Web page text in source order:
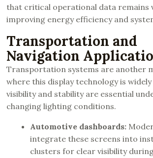
that critical operational data remains
improving energy efficiency and
Transportation and
Navigation
Transportation systems are another
where this display technology is widely
visibility and stability are essential
changing lighting conditions.
Automotive dashboards:
integrate these screens into
clusters for clear visibility